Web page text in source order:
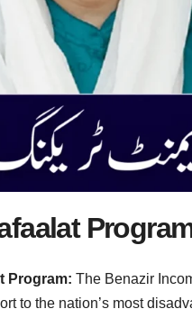
Program: The Benazir
to the nation’s most